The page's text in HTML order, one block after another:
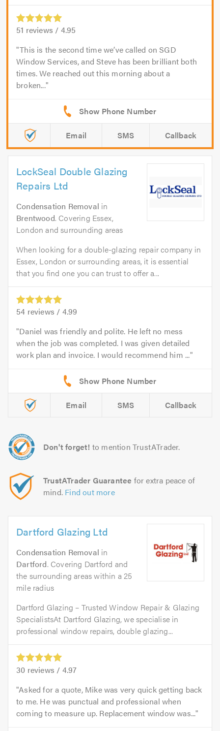
51 reviews / 4.95
This is the second time we’ve called on SGD
Window Services, and Steve has been brilliant both
times. We reached out this morning about a
broken...
Email SMS Callback
LockSeal Double Glazing
Repairs Ltd
Condensation Removal in
Brentwood. Covering Essex,
London and surrounding areas
When looking for a double-glazing repair company in
Essex, London or surrounding areas, it is essential
that you find one you can trust to offer a...
54 reviews / 4.99
Daniel was friendly and polite. He left no mess
when the job was completed. I was given detailed
work plan and invoice. I would recommend him ...
Email SMS Callback
Don't forget! to mention TrustATrader.
TrustATrader Guarantee for extra peace of
mind. Find out more
Dartford Glazing Ltd
Condensation Removal in
Dartford. Covering Dartford and
the surrounding areas within a 25
mile radius
Dartford Glazing – Trusted Window Repair & Glazing
SpecialistsAt Dartford Glazing, we specialise in
professional window repairs, double glazing...
30 reviews / 4.97
Asked for a quote, Mike was very quick getting back
to me. He was punctual and professional when
coming to measure up. Replacement window was...